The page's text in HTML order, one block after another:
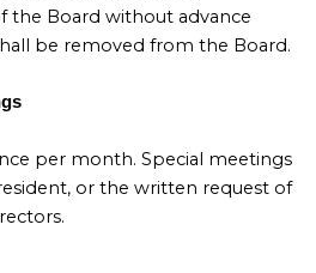
the Board without advance
be removed from the Board.
per month. Special meetings
or the written request of